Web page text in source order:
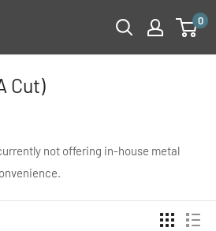
0
Cut)
not offering in-house metal